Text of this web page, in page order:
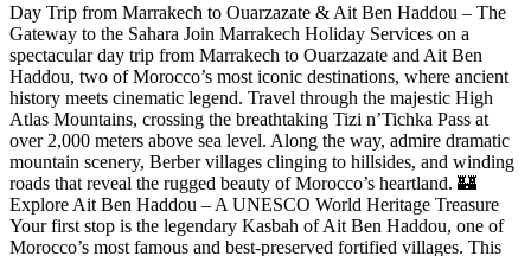
Day Trip from Marrakech to Ouarzazate & Ait Ben Haddou – The
Gateway to the Sahara Join Marrakech Holiday Services on a
spectacular day trip from Marrakech to Ouarzazate and Ait Ben
Haddou, two of Morocco’s most iconic destinations, where ancient
history meets cinematic legend. Travel through the majestic High
Atlas Mountains, crossing the breathtaking Tizi n’Tichka Pass at
over 2,000 meters above sea level. Along the way, admire dramatic
mountain scenery, Berber villages clinging to hillsides, and winding
roads that reveal the rugged beauty of Morocco’s heartland. 🏰
Explore Ait Ben Haddou – A UNESCO World Heritage Treasure
Your first stop is the legendary Kasbah of Ait Ben Haddou, one of
Morocco’s most famous and best-preserved fortified villages. This